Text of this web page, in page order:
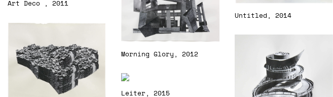
Untitled, 2014
Art Deco , 2011
Morning Glory, 2012
Leiter, 2015